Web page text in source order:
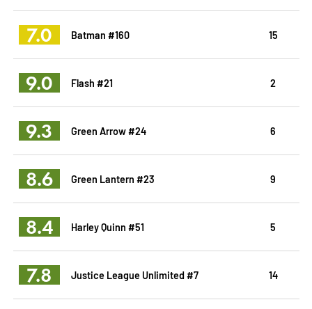
7.0 Batman #160 15
9.0 Flash #21 2
9.3 Green Arrow #24 6
8.6 Green Lantern #23 9
8.4 Harley Quinn #51 5
7.8 Justice League Unlimited #7 14